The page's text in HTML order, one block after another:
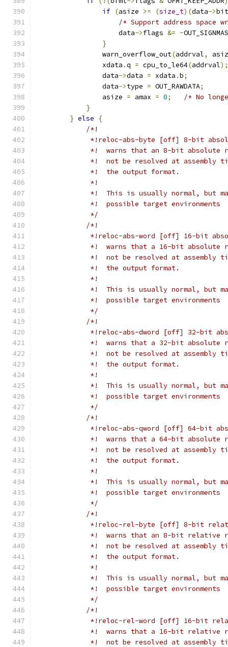
if (asize >= (size_t)(data->
/* Support address space
                    data
->flags &= ~
}
                warn_overflow_out
(addrval,
                xdata
.q = cpu_to_le64(addrval);
                data
->data = xdata .b;
                data
->type = OUT_RAWDATA;
                asize
= amax = 0;
/* No
}
} else
{
/*!
*!reloc-abs-byte [off] 8-bit
*!  warns that an 8-bit absolute
*!  not be resolved at assembly
             *!  the output format.
             *!
*!  This is usually normal, but
             *!  possible target environments
             */
/*!
*!reloc-abs-word [off] 16-bit
*!  warns that a 16-bit absolute
*!  not be resolved at assembly
             *!  the output format.
             *!
*!  This is usually normal, but
             *!  possible target environments
             */
/*!
*!reloc-abs-dword [off] 32-bit
*!  warns that a 32-bit absolute
*!  not be resolved at assembly
             *!  the output format.
             *!
*!  This is usually normal, but
             *!  possible target environments
             */
/*!
*!reloc-abs-qword [off] 64-bit
*!  warns that a 64-bit absolute
*!  not be resolved at assembly
             *!  the output format.
             *!
*!  This is usually normal, but
             *!  possible target environments
             */
/*!
*!reloc-rel-byte [off] 8-bit
*!  warns that an 8-bit relative
*!  not be resolved at assembly
             *!  the output format.
             *!
*!  This is usually normal, but
             *!  possible target environments
             */
/*!
*!reloc-rel-word [off] 16-bit
*!  warns that a 16-bit relative
*!  not be resolved at assembly